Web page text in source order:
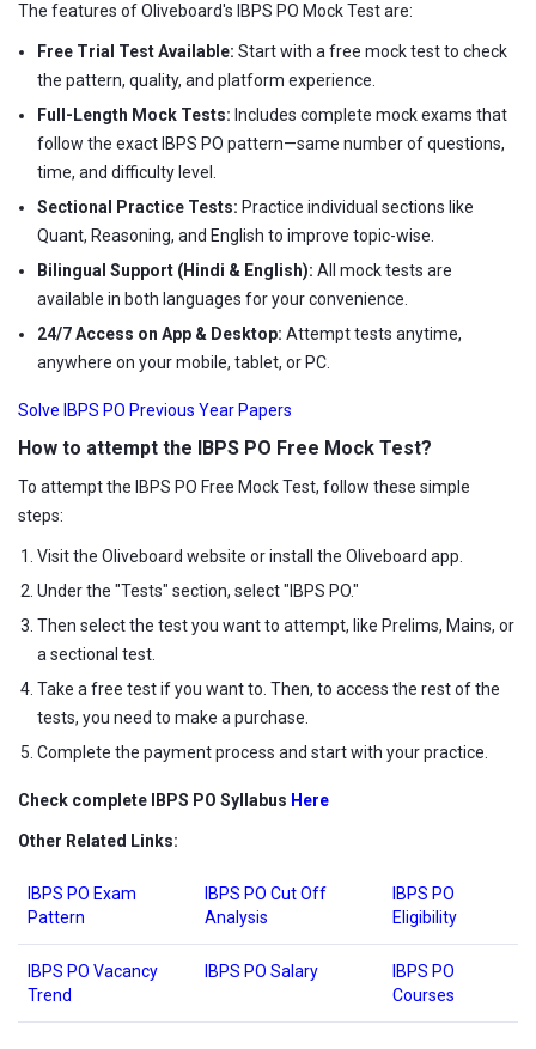
The features of Oliveboard's IBPS PO Mock Test are:
Free Trial Test Available: Start with a free mock test to check
the pattern, quality, and platform experience.
Full-Length Mock Tests: Includes complete mock exams that
follow the exact IBPS PO pattern—same number of questions,
time, and difficulty level.
Sectional Practice Tests: Practice individual sections like
Quant, Reasoning, and English to improve topic-wise.
Bilingual Support (Hindi & English): All mock tests are
available in both languages for your convenience.
24/7 Access on App & Desktop: Attempt tests anytime,
anywhere on your mobile, tablet, or PC.
Solve IBPS PO Previous Year Papers
How to attempt the IBPS PO Free Mock Test?
To attempt the IBPS PO Free Mock Test, follow these simple
steps:
Visit the Oliveboard website or install the Oliveboard app.
Under the "Tests" section, select "IBPS PO."
Then select the test you want to attempt, like Prelims, Mains, or
a sectional test.
Take a free test if you want to. Then, to access the rest of the
tests, you need to make a purchase.
Complete the payment process and start with your practice.
Check complete IBPS PO Syllabus Here
Other Related Links:
IBPS PO Exam
Pattern
IBPS PO Cut Off
Analysis
IBPS PO
Eligibility
IBPS PO Vacancy
Trend
IBPS PO Salary
IBPS PO
Courses